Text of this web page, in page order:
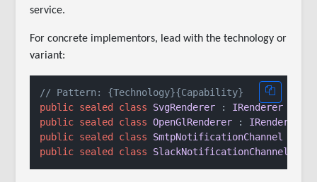
service.
For concrete implementors, lead with the technology or
variant:
// Pattern: {Technology}{Capability}
public sealed class SvgRenderer : IRenderer
public sealed class OpenGlRenderer : IRenderer
public sealed class SmtpNotificationChannel
public sealed class SlackNotificationChannel